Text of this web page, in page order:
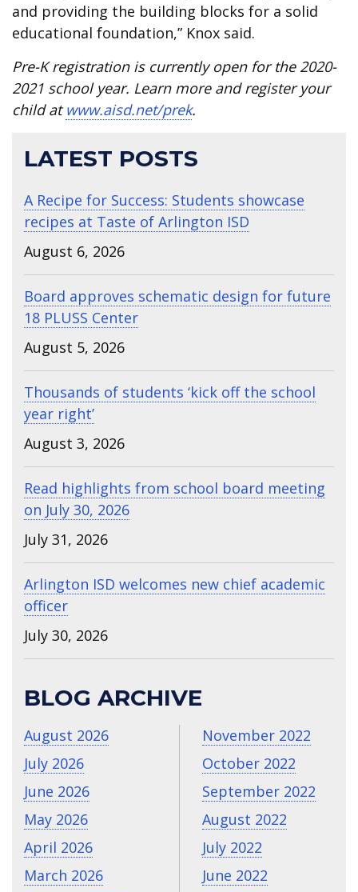
and providing the building blocks for a solid
educational foundation,” Knox said.
Pre-K registration is currently open for the 2020-
2021 school year. Learn more and register your
child atwww.aisd.net/prek.
LATEST POSTS
A Recipe for Success: Students showcase
recipes at Taste of Arlington ISD
August 6, 2026
Board approves schematic design for future
18 PLUSS Center
August 5, 2026
Thousands of students ‘kick off the school
year right’
August 3, 2026
Read highlights from school board meeting
on July 30, 2026
July 31, 2026
Arlington ISD welcomes new chief academic
officer
July 30, 2026
BLOG ARCHIVE
August 2026
July 2026
June 2026
May 2026
April 2026
March 2026
November 2022
October 2022
September 2022
August 2022
July 2022
June 2022